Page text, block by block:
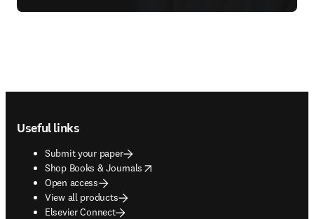
Useful links
Submit your paper
Shop Books & Journals
opens in new tab/window
Open access
View all products
Elsevier Connect